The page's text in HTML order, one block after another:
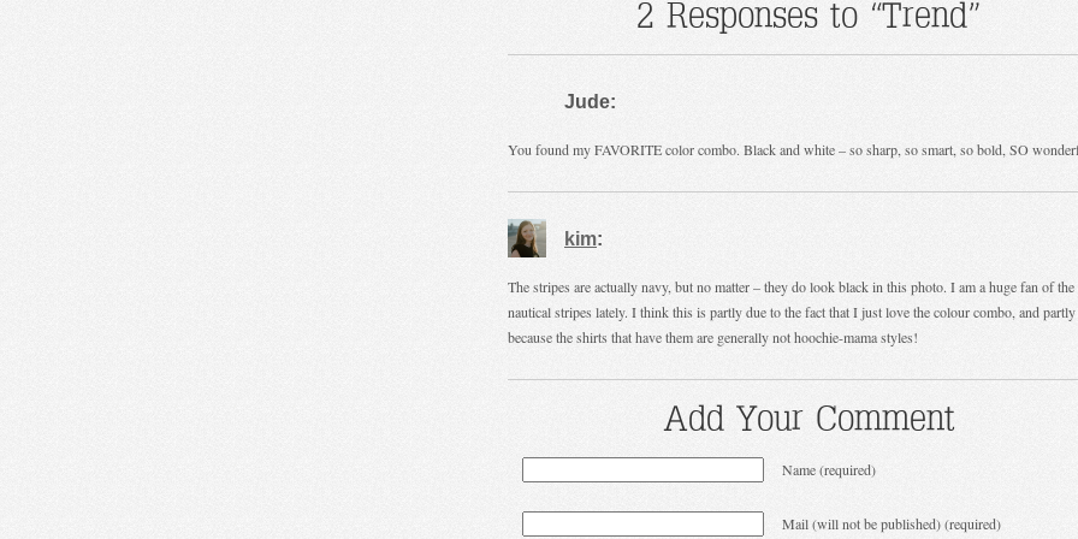
2 Responses to “Trend”
Jude:
You found my FAVORITE color combo. Black and white – so sharp, so smart, so bold, SO
kim:
The stripes are actually navy, but no matter – they do look black in this photo. I am a huge fan of the
nautical stripes lately. I think this is partly due to the fact that I just love the colour combo, and partly
because the shirts that have them are generally not hoochie-mama styles!
Add Your Comment
Name (required)
Mail (will not be published) (required)